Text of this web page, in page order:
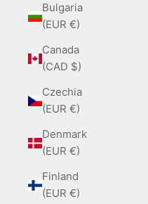
Bulgaria
(EUR €)
Canada
(CAD $)
Czechia
(EUR €)
Denmark
(EUR €)
Finland
(EUR €)